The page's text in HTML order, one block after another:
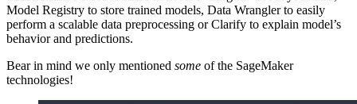
Model Registry to store trained models, Data Wrangler to easily
perform a scalable data preprocessing or Clarify to explain model’s
behavior and predictions.
Bear in mind we only mentioned some of the SageMaker
technologies!